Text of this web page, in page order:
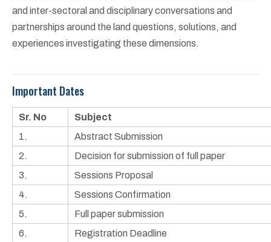
and inter-sectoral and disciplinary conversations and
partnerships around the land questions, solutions, and
experiences investigating these dimensions.
Important Dates
Sr. No
Subject
1.
Abstract Submission
2.
Decision for submission of full paper
3.
Sessions Proposal
4.
Sessions Confirmation
5.
Full paper submission
6.
Registration Deadline